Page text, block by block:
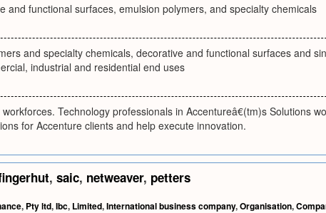
and functional surfaces, emulsion polymers, and specialty chemicals
and specialty chemicals, decorative and functional surfaces and
industrial and residential end uses
Technology professionals in Accentureâ€(tm)s Solutions
for Accenture clients and help execute innovation.
, saic, netweaver, petters
, Pty ltd,Ibc, Limited,International business company,Organisation,